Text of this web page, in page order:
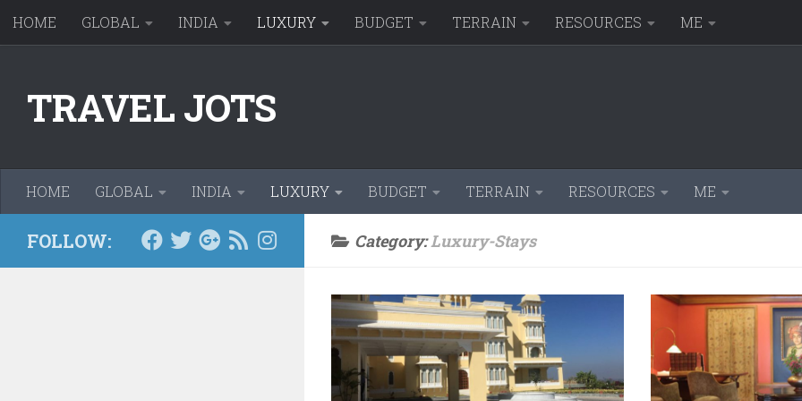
Skip to content
HOME GLOBAL INDIA LUXURY BUDGET TERRAIN RESOURCES ME
TRAVEL JOTS
HOME GLOBAL INDIA LUXURY BUDGET TERRAIN RESOURCES ME
Category:Luxury-Stays
FOLLOW: